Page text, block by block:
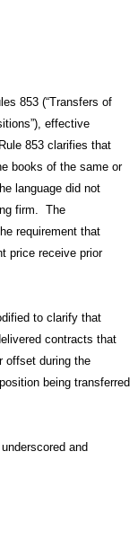
853 (“Transfers of
effective
853 clarifies that
books of the same or
language did not
firm.
The
requirement that
price receive prior
to clarify that
contracts that
offset during the
being transferred
and